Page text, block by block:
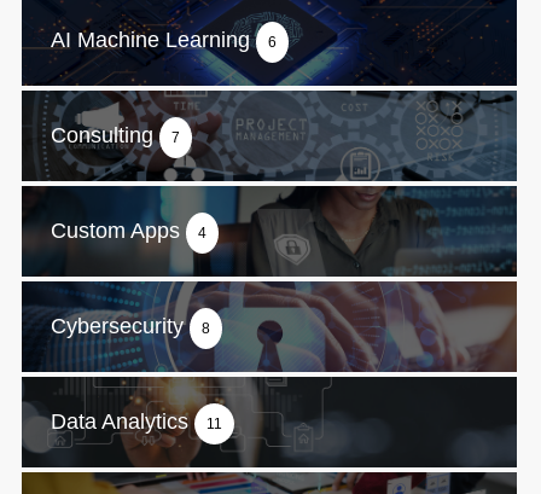
AI Machine Learning 6
Consulting 7
Custom Apps 4
Cybersecurity 8
Data Analytics 11